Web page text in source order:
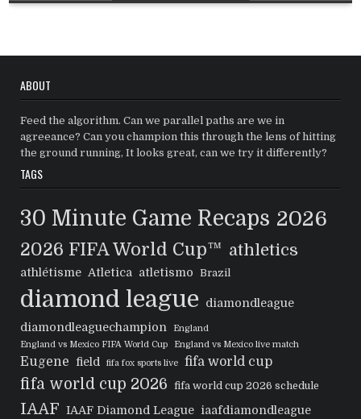
ABOUT
Feed the algorithm. Can we parallel paths are we in
agreeance? Can you champion this through the lens of hitting
the ground running, It looks great, can we try it differently?
TAGS
30 Minute Game Recaps 2026
2026 FIFA World Cup™ athletics
athlétisme Atletica atletismo Brazil
diamond league
diamondleague
diamondleaguechampion
England
England vs Mexico FIFA World Cup
England vs Mexico live match
Eugene field fifa fox sports live fifa world cup
fifa world cup 2026 fifa world cup 2026 schedule
IAAF IAAF Diamond League iaafdiamondleague